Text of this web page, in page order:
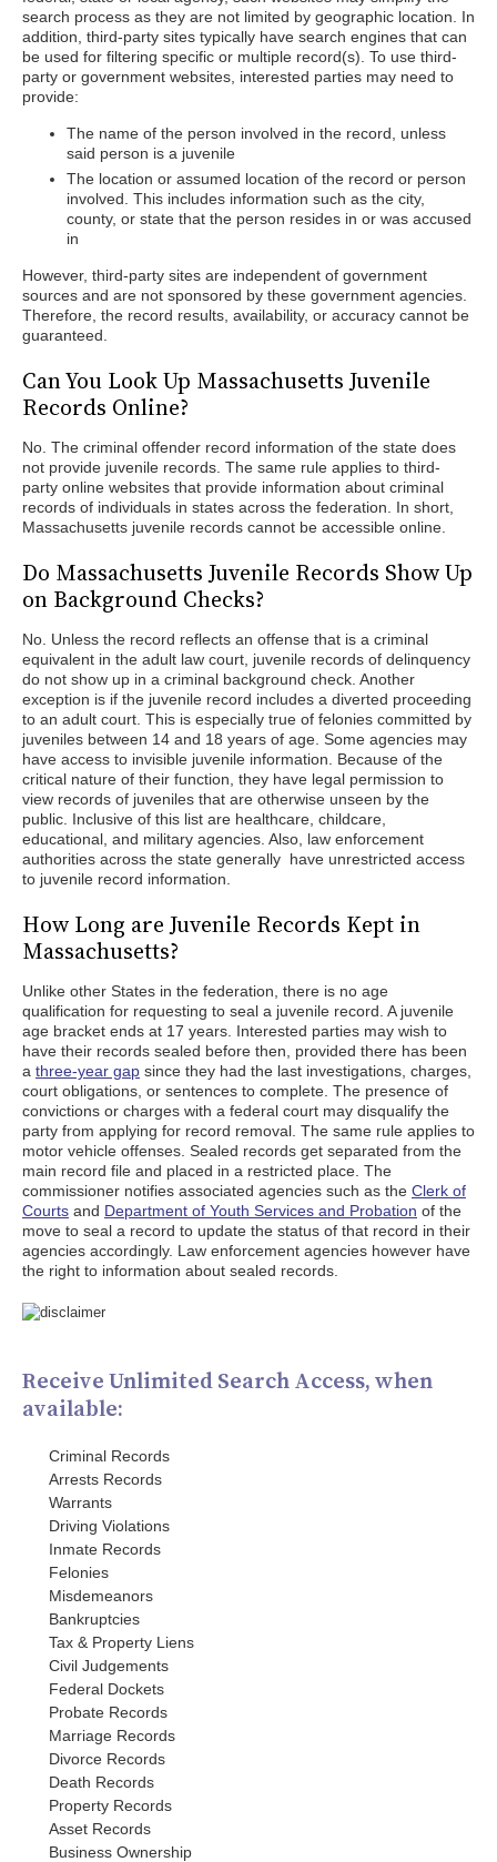
search process as they are not limited by geographic location. In
addition, third-party sites typically have search engines that can
be used for filtering specific or multiple record(s). To use third-
party or government websites, interested parties may need to
provide:
The name of the person involved in the record, unless
said person is a juvenile
The location or assumed location of the record or person
involved. This includes information such as the city,
county, or state that the person resides in or was accused
in
However, third-party sites are independent of government
sources and are not sponsored by these government agencies.
Therefore, the record results, availability, or accuracy cannot be
guaranteed.
Can You Look Up Massachusetts Juvenile
Records Online?
No. The criminal offender record information of the state does
not provide juvenile records. The same rule applies to third-
party online websites that provide information about criminal
records of individuals in states across the federation. In short,
Massachusetts juvenile records cannot be accessible online.
Do Massachusetts Juvenile Records Show Up
on Background Checks?
No. Unless the record reflects an offense that is a criminal
equivalent in the adult law court, juvenile records of delinquency
do not show up in a criminal background check. Another
exception is if the juvenile record includes a diverted proceeding
to an adult court. This is especially true of felonies committed by
juveniles between 14 and 18 years of age. Some agencies may
have access to invisible juvenile information. Because of the
critical nature of their function, they have legal permission to
view records of juveniles that are otherwise unseen by the
public. Inclusive of this list are healthcare, childcare,
educational, and military agencies. Also, law enforcement
authorities across the state generally have unrestricted access
to juvenile record information.
How Long are Juvenile Records Kept in
Massachusetts?
Unlike other States in the federation, there is no age
qualification for requesting to seal a juvenile record. A juvenile
age bracket ends at 17 years. Interested parties may wish to
have their records sealed before then, provided there has been
a three-year gap since they had the last investigations, charges,
court obligations, or sentences to complete. The presence of
convictions or charges with a federal court may disqualify the
party from applying for record removal. The same rule applies to
motor vehicle offenses. Sealed records get separated from the
main record file and placed in a restricted place. The
commissioner notifies associated agencies such as the Clerk of
Courts and Department of Youth Services and Probation of the
move to seal a record to update the status of that record in their
agencies accordingly. Law enforcement agencies however have
the right to information about sealed records.
Receive Unlimited Search Access, when
available:
Criminal Records
Arrests Records
Warrants
Driving Violations
Inmate Records
Felonies
Misdemeanors
Bankruptcies
Tax & Property Liens
Civil Judgements
Federal Dockets
Probate Records
Marriage Records
Divorce Records
Death Records
Property Records
Asset Records
Business Ownership